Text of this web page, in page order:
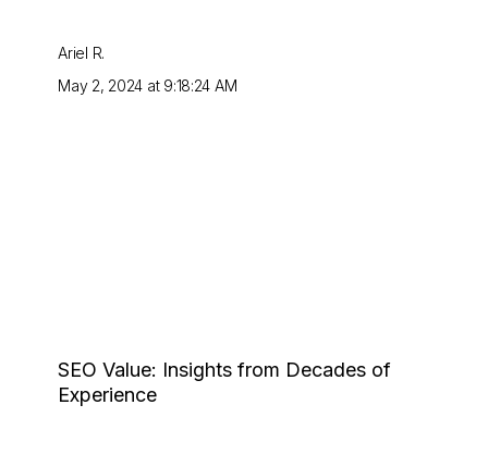
Ariel R.
May 2, 2024 at 9:18:24 AM
SEO Value: Insights from Decades of
Experience